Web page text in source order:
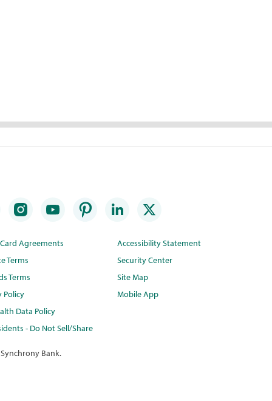
Agreements
Terms
Terms
Policy
Data Policy
- Do Not Sell/Share
Accessibility Statement
Security Center
Site Map
Mobile App
Bank.